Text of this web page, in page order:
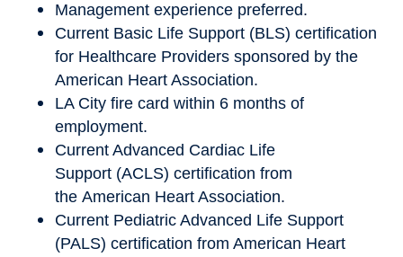
Management experience preferred.
Current Basic Life Support (BLS) certification
for Healthcare Providers sponsored by the
American Heart Association.
LA City fire card within 6 months of
employment.
Current Advanced Cardiac Life
Support (ACLS) certification from
the American Heart Association.
Current Pediatric Advanced Life Support
(PALS) certification from American Heart